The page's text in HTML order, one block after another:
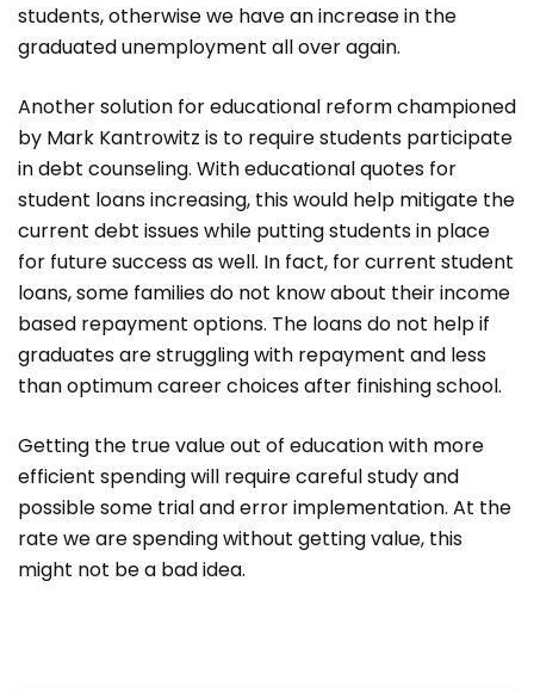
students, otherwise we have an increase in the
graduated unemployment all over again.
Another solution for educational reform championed
by Mark Kantrowitz is to require students participate
in debt counseling. With educational quotes for
student loans increasing, this would help mitigate the
current debt issues while putting students in place
for future success as well. In fact, for current student
loans, some families do not know about their income
based repayment options. The loans do not help if
graduates are struggling with repayment and less
than optimum career choices after finishing school.
Getting the true value out of education with more
efficient spending will require careful study and
possible some trial and error implementation. At the
rate we are spending without getting value, this
might not be a bad idea.